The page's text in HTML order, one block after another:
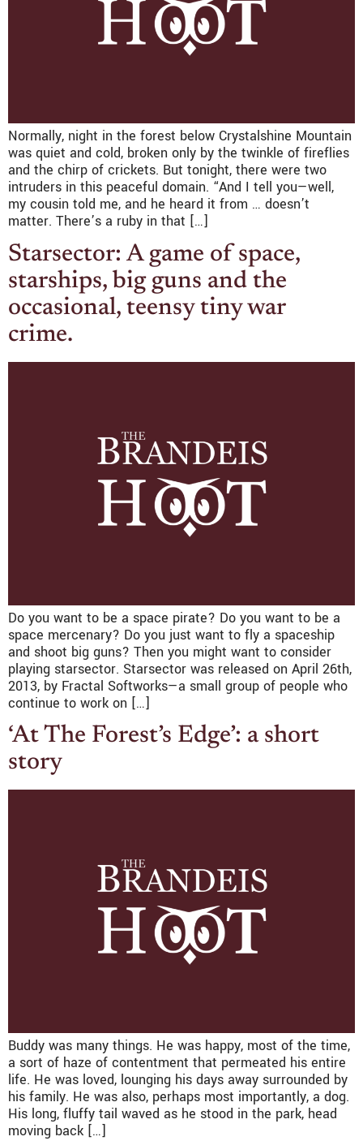
Normally, night in the forest below Crystalshine Mountain
was quiet and cold, broken only by the twinkle of fireflies
and the chirp of crickets. But tonight, there were two
intruders in this peaceful domain. “And I tell you—well,
my cousin told me, and he heard it from … doesn’t
matter. There’s a ruby in that […]
Starsector: A game of space,
starships, big guns and the
occasional, teensy tiny war
crime.
Do you want to be a space pirate? Do you want to be a
space mercenary? Do you just want to fly a spaceship
and shoot big guns? Then you might want to consider
playing starsector. Starsector was released on April 26th,
2013, by Fractal Softworks—a small group of people who
continue to work on […]
‘At The Forest’s Edge’: a short
story
Buddy was many things. He was happy, most of the time,
a sort of haze of contentment that permeated his entire
life. He was loved, lounging his days away surrounded by
his family. He was also, perhaps most importantly, a dog.
His long, fluffy tail waved as he stood in the park, head
moving back […]